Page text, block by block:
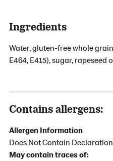
Ingredients
Water, gluten-free whole
E464, E415), sugar, rapeseed
Contains allergens:
Allergen Information
Does Not Contain
May contain traces of: